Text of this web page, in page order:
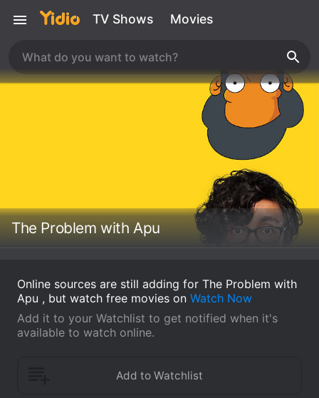
TV Shows Movies
The Problem with Apu
Online sources are still adding for The Problem with
Apu , but watch free movies on Watch Now
Add it to your Watchlist to get notified when it's
available to watch online.